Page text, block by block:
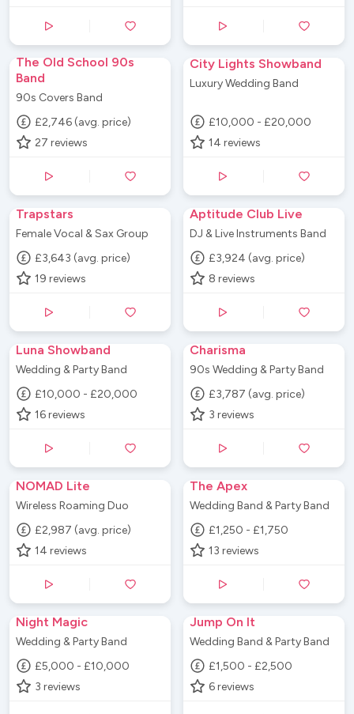
The Old School 90s
Band
90s Covers Band
£2,746 (avg. price)
27 reviews
City Lights Showband
Luxury Wedding Band
£10,000 - £20,000
14 reviews
Trapstars
Female Vocal & Sax Group
£3,643 (avg. price)
19 reviews
Aptitude Club Live
DJ & Live Instruments Band
£3,924 (avg. price)
8 reviews
Luna Showband
Wedding & Party Band
£10,000 - £20,000
16 reviews
Charisma
90s Wedding & Party Band
£3,787 (avg. price)
3 reviews
NOMAD Lite
Wireless Roaming Duo
£2,987 (avg. price)
14 reviews
The Apex
Wedding Band & Party Band
£1,250 - £1,750
13 reviews
Night Magic
Wedding & Party Band
£5,000 - £10,000
3 reviews
Jump On It
Wedding Band & Party Band
£1,500 - £2,500
6 reviews